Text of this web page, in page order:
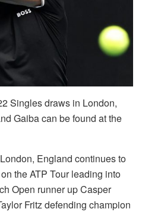
Singles draws in London,
Gaiba can be found at the
England continues to
the ATP Tour leading into
Open runner up Casper
Fritz defending champion